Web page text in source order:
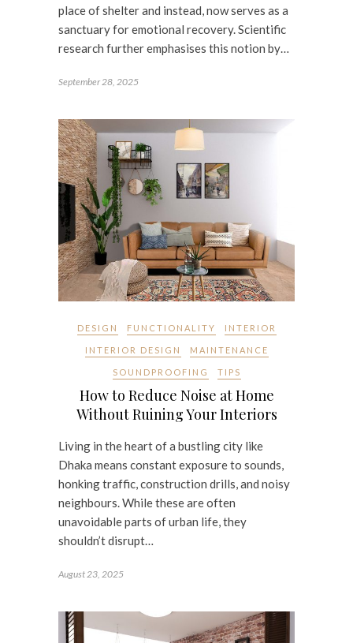
place of shelter and instead, now serves as a
sanctuary for emotional recovery. Scientific
research further emphasises this notion by…
September 28, 2025
DESIGN FUNCTIONALITY INTERIOR
INTERIOR DESIGN MAINTENANCE
SOUNDPROOFING TIPS
How to Reduce Noise at Home
Without Ruining Your Interiors
Living in the heart of a bustling city like
Dhaka means constant exposure to sounds,
honking traffic, construction drills, and noisy
neighbours. While these are often
unavoidable parts of urban life, they
shouldn’t disrupt…
August 23, 2025